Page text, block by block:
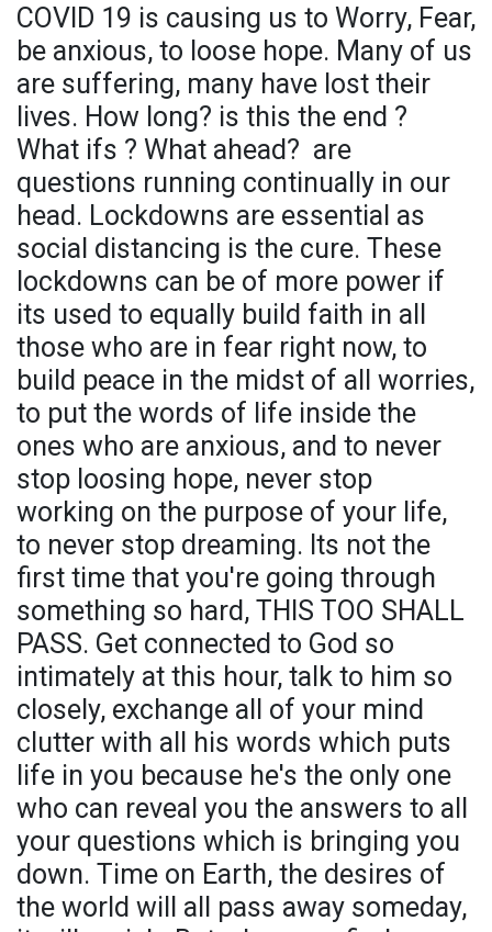
COVID 19 is causing us to Worry, Fear,
be anxious, to loose hope. Many of us
are suffering, many have lost their
lives. How long? is this the end ?
What ifs ? What ahead? are
questions running continually in our
head. Lockdowns are essential as
social distancing is the cure. These
lockdowns can be of more power if
its used to equally build faith in all
those who are in fear right now, to
build peace in the midst of all worries,
to put the words of life inside the
ones who are anxious, and to never
stop loosing hope, never stop
working on the purpose of your life,
to never stop dreaming. Its not the
first time that you're going through
something so hard, THIS TOO SHALL
PASS. Get connected to God so
intimately at this hour, talk to him so
closely, exchange all of your mind
clutter with all his words which puts
life in you because he's the only one
who can reveal you the answers to all
your questions which is bringing you
down. Time on Earth, the desires of
the world will all pass away someday,